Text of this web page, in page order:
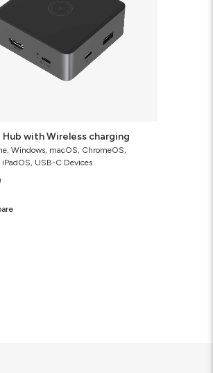
with Wireless charging
Windows, macOS, ChromeOS,
USB-C Devices